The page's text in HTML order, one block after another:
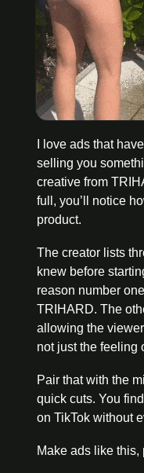
I love ads that
selling you
creative from
full, you’ll notice
product.
The creator lists
knew before
reason number
TRIHARD. The
allowing the
not just the feeling
Pair that with the
quick cuts. You
on TikTok without
Make ads like